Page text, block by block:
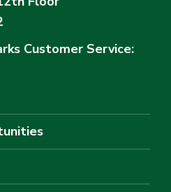
Customer Service: